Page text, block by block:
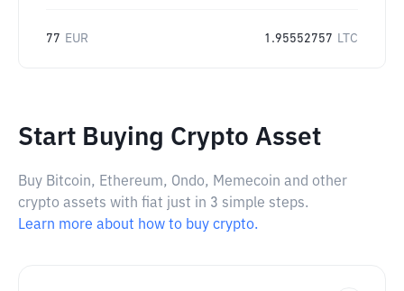
77 EUR 1.95552757 LTC
Start Buying Crypto Asset
Buy Bitcoin, Ethereum, Ondo, Memecoin and other
crypto assets with fiat just in 3 simple steps.
Learn more about how to buy crypto.